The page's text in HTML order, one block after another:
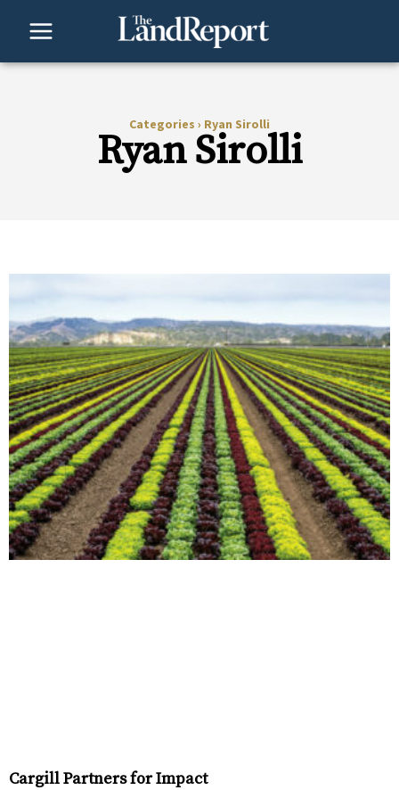
Categories › Ryan Sirolli
Ryan Sirolli
Cargill Partners for Impact